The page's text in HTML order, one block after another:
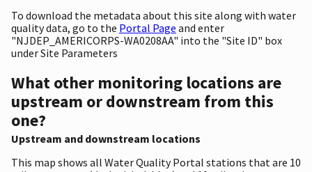
To download the metadata about this site along with water
quality data, go to the Portal Page and enter
"NJDEP_AMERICORPS-WA0208AA" into the "Site ID" box
under Site Parameters
What other monitoring locations are
upstream or downstream from this
one?
Upstream and downstream locations
This map shows all Water Quality Portal stations that are 10